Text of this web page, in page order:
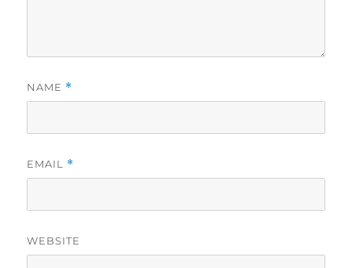
NAME *
EMAIL *
WEBSITE